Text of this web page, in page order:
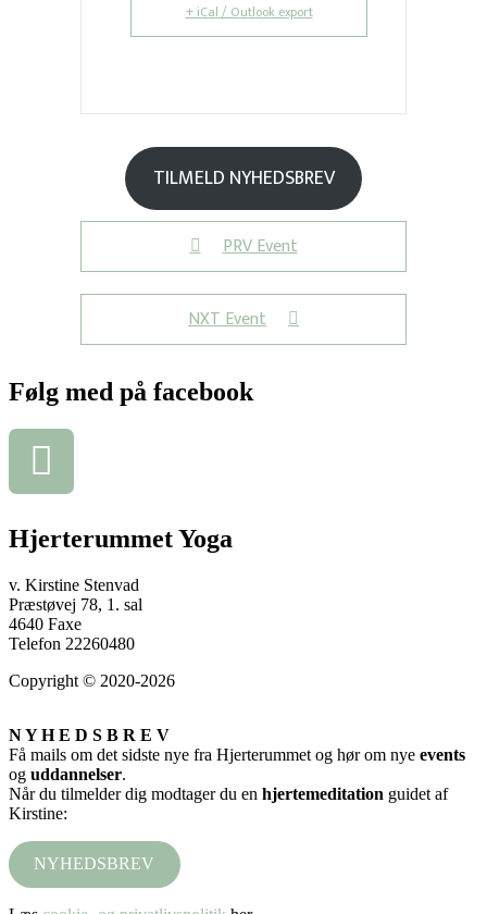
+ iCal / Outlook export
TILMELD NYHEDSBREV
PRV Event
NXT Event
Følg med på facebook
Hjerterummet Yoga
v. Kirstine Stenvad
Præstøvej 78, 1. sal
4640 Faxe
Telefon 22260480
Copyright © 2020-2026
N Y H E D S B R E V
Få mails om det sidste nye fra Hjerterummet og hør om nye events
og uddannelser.
Når du tilmelder dig modtager du en hjertemeditation guidet af
Kirstine:
NYHEDSBREV